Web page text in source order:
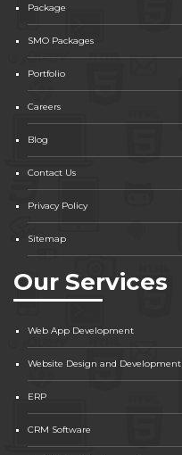
Package
SMO Packages
Portfolio
Careers
Blog
Contact Us
Privacy Policy
Sitemap
Our Services
Web App Development
Website Design and Development
ERP
CRM Software